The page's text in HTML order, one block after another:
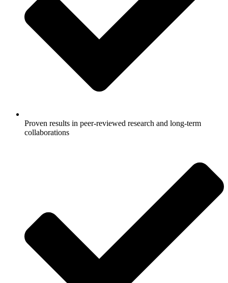
Proven results in peer-reviewed research and long-term
collaborations